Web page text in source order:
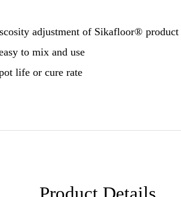
adjustment of Sikafloor® product
to mix and use
life or cure rate